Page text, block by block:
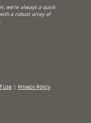
we’re always a quick
a robust array of
Use | Privacy Policy